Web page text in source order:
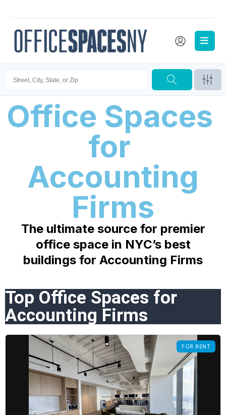
Office Spaces
Accounting
Firms
The ultimate source for premier
office space in NYC’s best
buildings for Accounting Firms
Top Office Spaces for
Accounting Firms
FOR RENT